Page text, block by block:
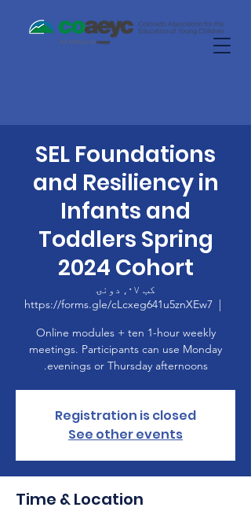
SEL Foundations
and Resiliency in
Infants and
Toddlers Spring
2024 Cohort
کب ۰۷, دونۍ
  |
https://forms.gle/cLcxeg641u5znXEw7
Online modules + ten 1-hour weekly
meetings. Participants can use Monday
evenings or Thursday afternoons.
Registration is closed
See other events
Time & Location